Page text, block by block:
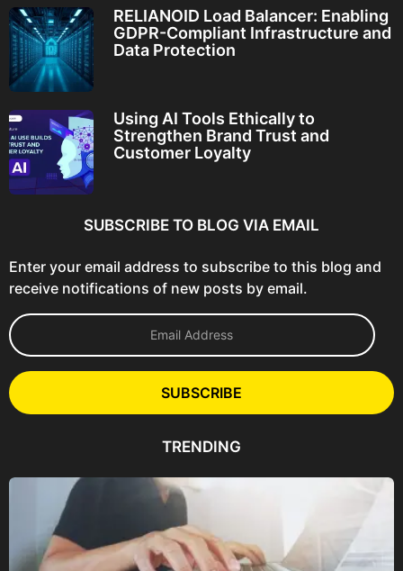
RELIANOID Load Balancer: Enabling
GDPR-Compliant Infrastructure and
Data Protection
Using AI Tools Ethically to
Strengthen Brand Trust and
Customer Loyalty
SUBSCRIBE TO BLOG VIA EMAIL
Enter your email address to subscribe to this blog and
receive notifications of new posts by email.
E
m
l
A
e
SUBSCRIBE
TRENDING